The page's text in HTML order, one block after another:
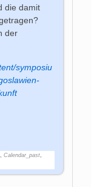
die damit
der
symposiu
,Calendar_past